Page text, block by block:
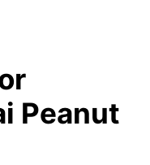
Peanut